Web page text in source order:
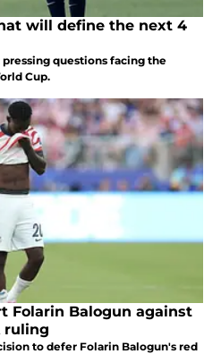
will define the next 4
questions facing the
Cup.
Folarin Balogun against
ruling
to defer Folarin Balogun's red